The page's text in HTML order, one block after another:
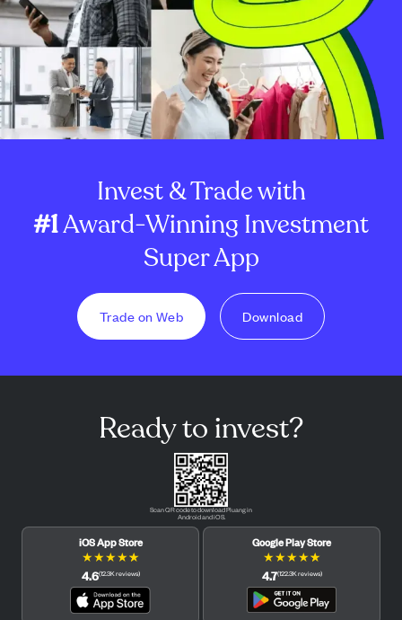
Invest & Trade with
#1Award-Winning Investment
Super App
Trade on Web Download
Ready to invest?
Scan QR code to download Pluang in
Android and iOS.
iOS App Store
★★★★★
4.6(12.3Kreviews)
Google Play Store
★★★★★
4.7(122.3Kreviews)